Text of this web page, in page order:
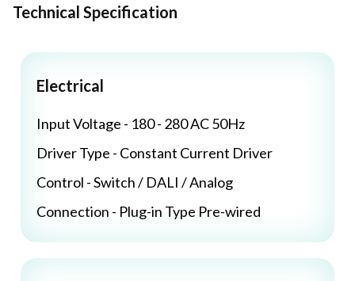
Technical Specification
Electrical
Input Voltage - 180 - 280 AC 50Hz
Driver Type - Constant Current Driver
Control - Switch / DALI / Analog
Connection - Plug-in Type Pre-wired